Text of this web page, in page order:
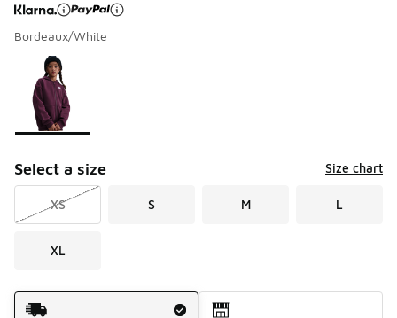
Bordeaux/White
Page 1 of 1 displaying 1 to 1 of 1 colors
Please select a style
Select a size Size chart
XS S M L
XL
Shipping Method